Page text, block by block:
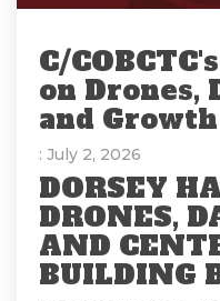
C/
on Drones,
and Growth
: July 2, 2026
DORSEY
DRONES,
AND
BUILDING